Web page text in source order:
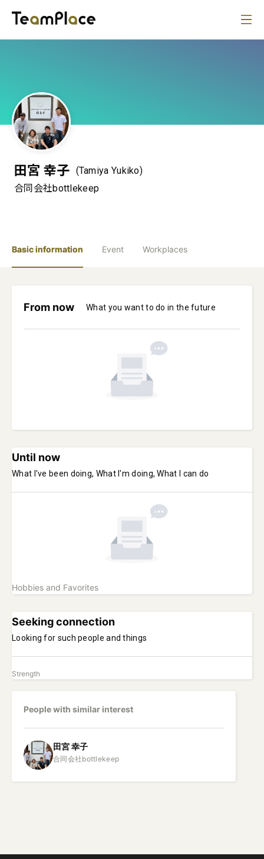
田宮 幸子 (Tamiya Yukiko)
合同会社bottlekeep
Basic information Event Workplaces
From now What you want to do in the future
Until now
What I've been doing, What I'm doing, What I can do
Hobbies and Favorites
Seeking connection
Looking for such people and things
Strength
People with similar interest
田宮幸子